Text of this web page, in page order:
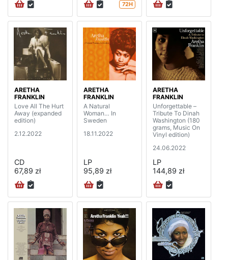
72H
ARETHA
FRANKLIN
Love All The Hurt
Away (expanded
edition)
2.12.2022
CD
67,89 zł
ARETHA
FRANKLIN
A Natural
Woman… In
Sweden
18.11.2022
LP
95,89 zł
ARETHA
FRANKLIN
Unforgettable –
Tribute To Dinah
Washington (180
grams, Music On
Vinyl edition)
24.06.2022
LP
144,89 zł